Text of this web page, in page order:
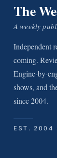
The
A weekly
Independent
coming.
Engine-by-
shows, and
since 2004.
EST. 2004